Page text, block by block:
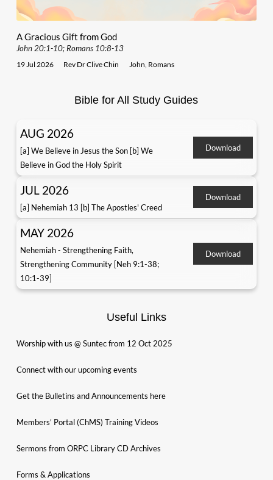
A Gracious Gift from God
John 20:1-10; Romans 10:8-13
19 Jul 2026 Rev Dr Clive Chin John Romans
Bible for All Study Guides
AUG 2026
[a] We Believe in Jesus the Son [b] We
Believe in God the Holy Spirit
Download
JUL 2026
[a] Nehemiah 13 [b] The Apostles' Creed
Download
MAY 2026
Nehemiah - Strengthening Faith,
Strengthening Community [Neh 9:1-38;
10:1-39]
Download
Useful Links
Worship with us @ Suntec from 12 Oct 2025
Connect with our upcoming events
Get the Bulletins and Announcements here
Members’ Portal (ChMS) Training Videos
Sermons from ORPC Library CD Archives
Forms & Applications